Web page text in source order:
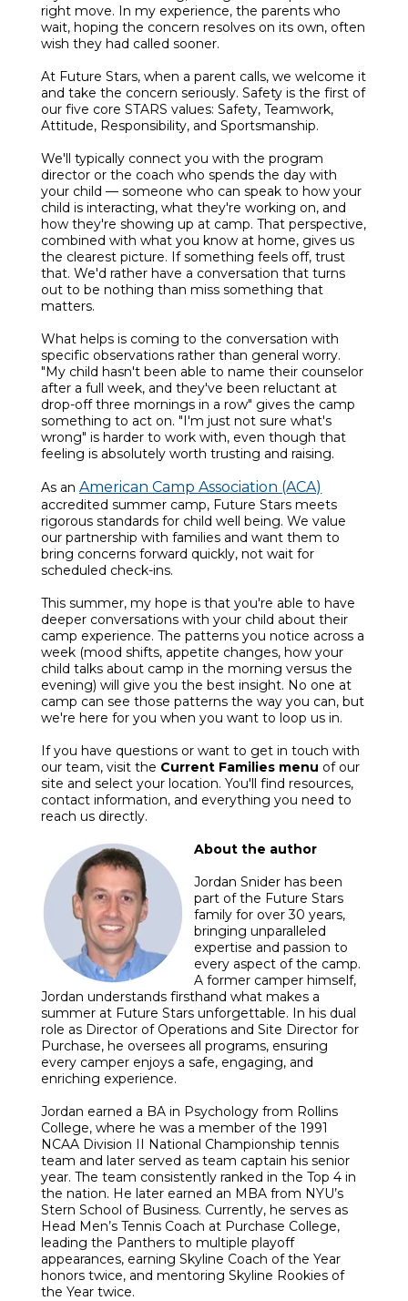
right move. In my experience, the parents who
wait, hoping the concern resolves on its own, often
wish they had called sooner.
At Future Stars, when a parent calls, we welcome it
and take the concern seriously. Safety is the first of
our five core STARS values: Safety, Teamwork,
Attitude, Responsibility, and Sportsmanship.
We'll typically connect you with the program
director or the coach who spends the day with
your child — someone who can speak to how your
child is interacting, what they're working on, and
how they're showing up at camp. That perspective,
combined with what you know at home, gives us
the clearest picture. If something feels off, trust
that. We'd rather have a conversation that turns
out to be nothing than miss something that
matters.
What helps is coming to the conversation with
specific observations rather than general worry.
"My child hasn't been able to name their counselor
after a full week, and they've been reluctant at
drop-off three mornings in a row" gives the camp
something to act on. "I'm just not sure what's
wrong" is harder to work with, even though that
feeling is absolutely worth trusting and raising.
As anAmerican Camp Association (ACA)
accredited summer camp, Future Stars meets
rigorous standards for child well being. We value
our partnership with families and want them to
bring concerns forward quickly, not wait for
scheduled check-ins.
This summer, my hope is that you're able to have
deeper conversations with your child about their
camp experience. The patterns you notice across a
week (mood shifts, appetite changes, how your
child talks about camp in the morning versus the
evening) will give you the best insight. No one at
camp can see those patterns the way you can, but
we're here for you when you want to loop us in.
If you have questions or want to get in touch with
our team, visit the Current Families menu of our
site and select your location. You'll find resources,
contact information, and everything you need to
reach us directly.
About the author
Jordan Snider has been
part of the Future Stars
family for over 30 years,
bringing unparalleled
expertise and passion to
every aspect of the camp.
A former camper himself,
Jordan understands firsthand what makes a
summer at Future Stars unforgettable. In his dual
role as Director of Operations and Site Director for
Purchase, he oversees all programs, ensuring
every camper enjoys a safe, engaging, and
enriching experience.
Jordan earned a BA in Psychology from Rollins
College, where he was a member of the 1991
NCAA Division II National Championship tennis
team and later served as team captain his senior
year. The team consistently ranked in the Top 4 in
the nation. He later earned an MBA from NYU’s
Stern School of Business. Currently, he serves as
Head Men’s Tennis Coach at Purchase College,
leading the Panthers to multiple playoff
appearances, earning Skyline Coach of the Year
honors twice, and mentoring Skyline Rookies of
the Year twice.